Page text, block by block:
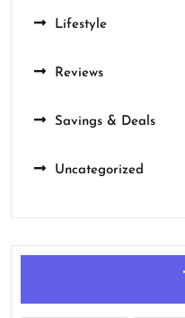
Lifestyle
Reviews
Savings & Deals
Uncategorized